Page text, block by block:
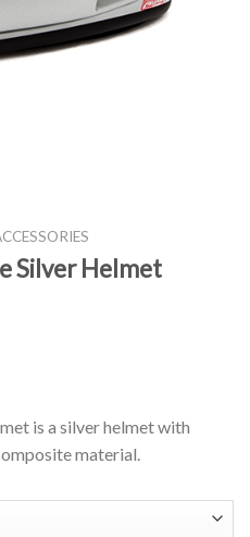
Silver Helmet
is a silver helmet with
material.